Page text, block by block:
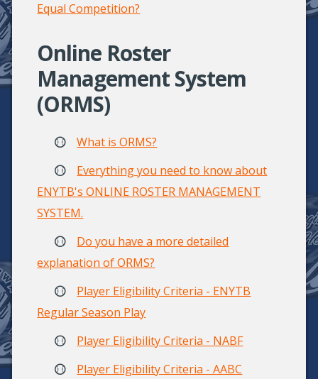
Equal Competition?
Online Roster
Management System
(ORMS)
What is ORMS?
Everything you need to know about
ENYTB's ONLINE ROSTER MANAGEMENT
SYSTEM.
Do you have a more detailed
explanation of ORMS?
Player Eligibility Criteria - ENYTB
Regular Season Play
Player Eligibility Criteria - NABF
Player Eligibility Criteria - AABC